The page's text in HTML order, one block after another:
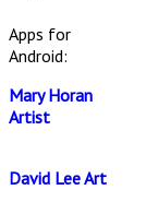
Apps for
Android:
Mary Horan
Artist
David Lee Art